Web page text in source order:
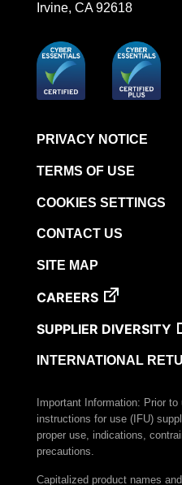
Irvine, CA 92618
PRIVACY NOTICE
TERMS OF USE
COOKIES SETTINGS
CONTACT US
SITE MAP
CAREERS
SUPPLIER DIVERSITY
INTERNATIONAL
Important Information: Prior
instructions for use (IFU)
proper use, indications,
precautions.
Capitalized product names